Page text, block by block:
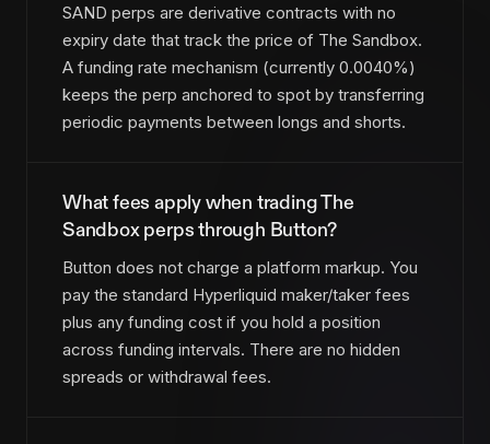
SAND perps are derivative contracts with no
expiry date that track the price of The Sandbox.
A funding rate mechanism (currently 0.0040%)
keeps the perp anchored to spot by transferring
periodic payments between longs and shorts.
What fees apply when trading The
Sandbox perps through Button?
Button does not charge a platform markup. You
pay the standard Hyperliquid maker/taker fees
plus any funding cost if you hold a position
across funding intervals. There are no hidden
spreads or withdrawal fees.